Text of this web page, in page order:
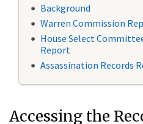
Background
Warren Commission
House Select
Report
Assassination Records
Accessing the